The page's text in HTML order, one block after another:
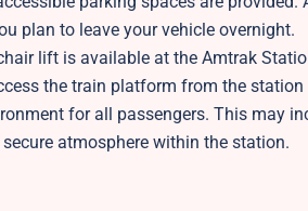
plan to leave your vehicle overnight.
lift is available at the Amtrak
the train platform from the station
for all passengers. This may
atmosphere within the station.